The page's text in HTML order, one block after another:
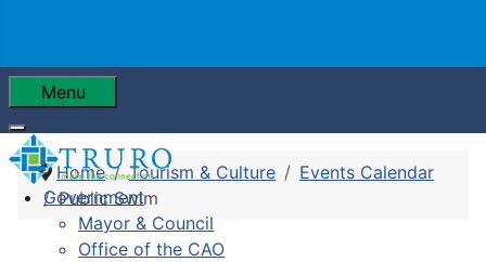
Menu
Government
Mayor & Council
Office of the CAO
Home Tourism & Culture
Events Calendar
Public Swim